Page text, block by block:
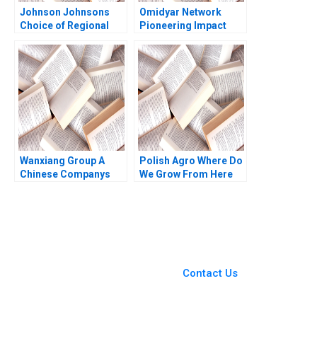
Johnson Johnsons
Choice of Regional
Innovation Hub Why
Singapore Arnoud De
Meyer Lipika
Bhattacharya 2020
Omidyar Network
Pioneering Impact
Chu Lauren Barley
2013
Wanxiang Group A
Chinese Companys
Polish Agro Where Do
We Grow From Here
Contact Us